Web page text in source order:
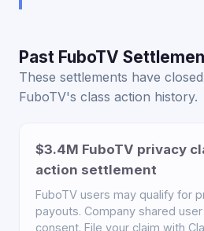
Past FuboTV
These settlements have
FuboTV's class action history.
$3.4M FuboTV privacy
action settlement
FuboTV users may qualify for
payouts. Company shared
consent. File your claim with